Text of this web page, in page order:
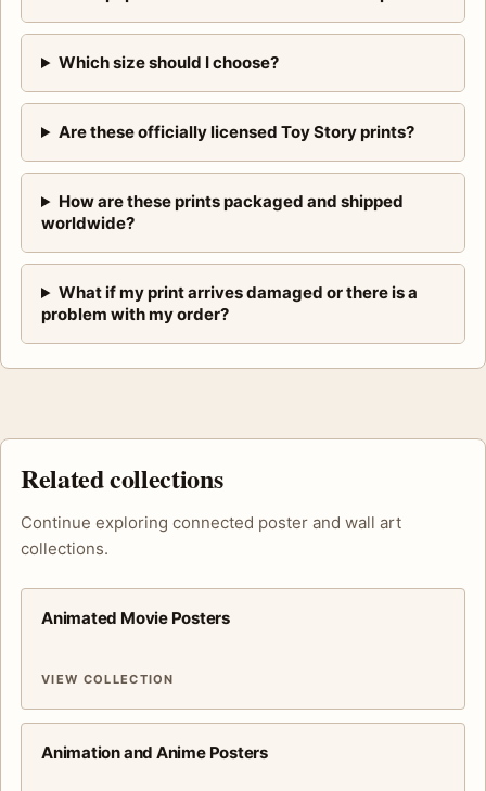
Which size should I choose?
Are these officially licensed Toy Story prints?
How are these prints packaged and shipped
worldwide?
What if my print arrives damaged or there is a
problem with my order?
Related collections
Continue exploring connected poster and wall art
collections.
Animated Movie Posters
VIEW COLLECTION
Animation and Anime Posters